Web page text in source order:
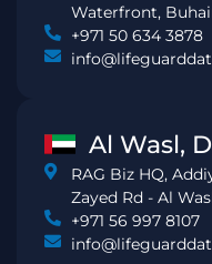
Waterfront,
+971 50 634 3878
Al Wasl,
RAG Biz HQ,
Zayed Rd - Al
+971 56 997 8107